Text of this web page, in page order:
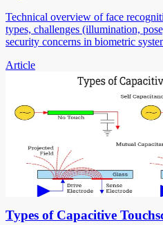
Technical overview of face
types, challenges (illumination,
security concerns in biometric
Article
Types of Capacitive